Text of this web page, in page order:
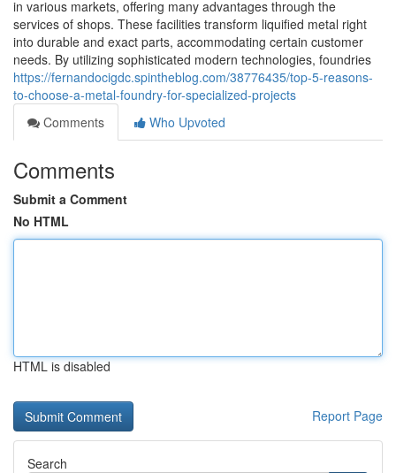
in various markets, offering many advantages through the
services of shops. These facilities transform liquified metal right
into durable and exact parts, accommodating certain customer
needs. By utilizing sophisticated modern technologies, foundries
https://fernandocigdc.spintheblog.com/38776435/top-5-reasons-
to-choose-a-metal-foundry-for-specialized-projects
Comments
Who Upvoted
Comments
Submit a Comment
No HTML
HTML is disabled
Report Page
Search